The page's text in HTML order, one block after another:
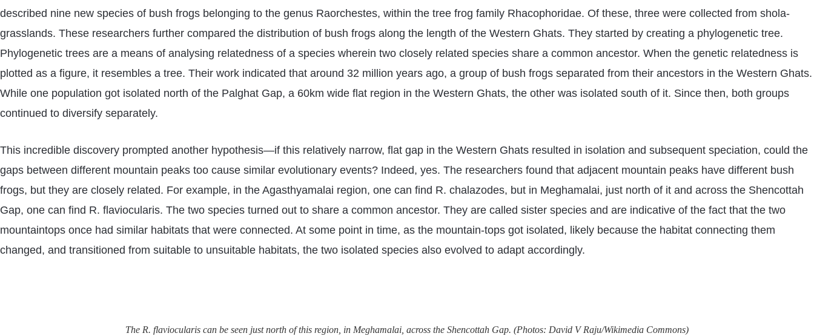
described nine new species of bush frogs belonging to the genus Raorchestes, within the tree frog family Rhacophoridae. Of these, three were collected from shola-
grasslands. These researchers further compared the distribution of bush frogs along the length of the Western Ghats. They started by creating a phylogenetic tree.
Phylogenetic trees are a means of analysing relatedness of a species wherein two closely related species share a common ancestor. When the genetic relatedness is
plotted as a figure, it resembles a tree. Their work indicated that around 32 million years ago, a group of bush frogs separated from their ancestors in the Western Ghats.
While one population got isolated north of the Palghat Gap, a 60km wide flat region in the Western Ghats, the other was isolated south of it. Since then, both groups
continued to diversify separately.
This incredible discovery prompted another hypothesis—if this relatively narrow, flat gap in the Western Ghats resulted in isolation and subsequent speciation, could the
gaps between different mountain peaks too cause similar evolutionary events? Indeed, yes. The researchers found that adjacent mountain peaks have different bush
frogs, but they are closely related. For example, in the Agasthyamalai region, one can find R. chalazodes, but in Meghamalai, just north of it and across the Shencottah
Gap, one can find R. flaviocularis. The two species turned out to share a common ancestor. They are called sister species and are indicative of the fact that the two
mountaintops once had similar habitats that were connected. At some point in time, as the mountain-tops got isolated, likely because the habitat connecting them
changed, and transitioned from suitable to unsuitable habitats, the two isolated species also evolved to adapt accordingly.
The R. flaviocularis can be seen just north of this region, in Meghamalai, across the Shencottah Gap. (Photos: David V Raju/Wikimedia Commons)